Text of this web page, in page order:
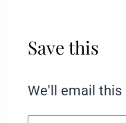
Save this
We'll email this